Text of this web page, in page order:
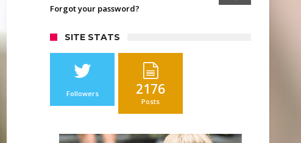
Forgot your password?
SITE STATS
Followers 2176
Posts